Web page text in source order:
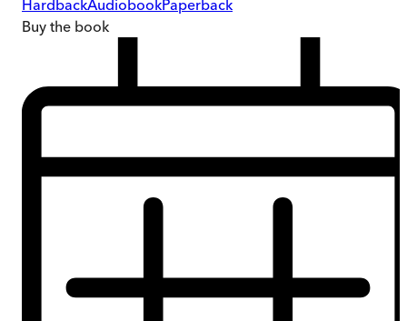
HardbackAudiobookPaperback
Buy the book